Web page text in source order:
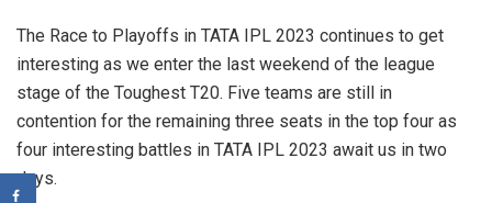
The Race to Playoffs in TATA IPL 2023 continues to get
interesting as we enter the last weekend of the league
stage of the Toughest T20. Five teams are still in
contention for the remaining three seats in the top four as
four interesting battles in TATA IPL 2023 await us in two
days.